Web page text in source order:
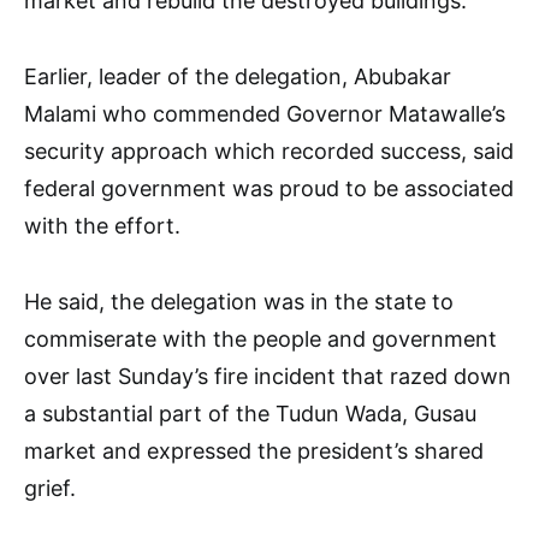
Earlier, leader of the delegation, Abubakar
Malami who commended Governor Matawalle’s
security approach which recorded success, said
federal government was proud to be associated
with the effort.
He said, the delegation was in the state to
commiserate with the people and government
over last Sunday’s fire incident that razed down
a substantial part of the Tudun Wada, Gusau
market and expressed the president’s shared
grief.